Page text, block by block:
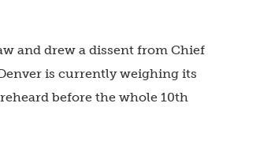
and drew a dissent from Chief
is currently weighing its
before the whole 10th